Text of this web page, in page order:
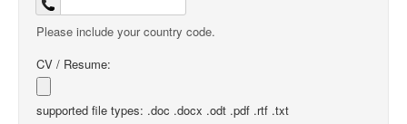
Please include your country code.
CV / Resume:
supported file types: .doc .docx .odt .pdf .rtf .txt